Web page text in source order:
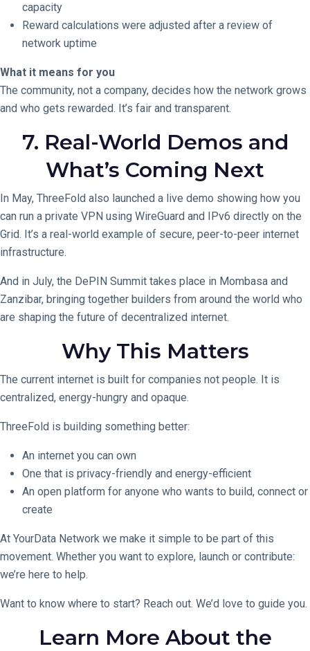
capacity
Reward calculations were adjusted after a review of
network uptime
What it means for you
The community, not a company, decides how the network grows
and who gets rewarded. It’s fair and transparent.
7. Real-World Demos and
What’s Coming Next
In May, ThreeFold also launched a live demo showing how you
can run a private VPN using WireGuard and IPv6 directly on the
Grid. It’s a real-world example of secure, peer-to-peer internet
infrastructure.
And in July, the DePIN Summit takes place in Mombasa and
Zanzibar, bringing together builders from around the world who
are shaping the future of decentralized internet.
Why This Matters
The current internet is built for companies not people. It is
centralized, energy-hungry and opaque.
ThreeFold is building something better:
An internet you can own
One that is privacy-friendly and energy-efficient
An open platform for anyone who wants to build, connect or
create
At YourData Network we make it simple to be part of this
movement. Whether you want to explore, launch or contribute:
we’re here to help.
Want to know where to start? Reach out. We’d love to guide you.
Learn More About the